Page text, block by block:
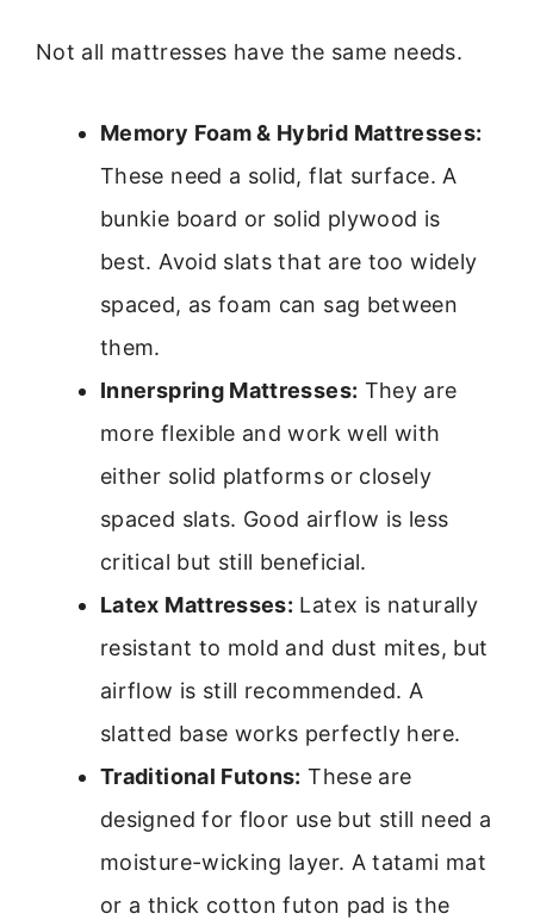
Not all mattresses have the same needs.
Memory Foam & Hybrid Mattresses:
These need a solid, flat surface. A
bunkie board or solid plywood is
best. Avoid slats that are too widely
spaced, as foam can sag between
them.
Innerspring Mattresses: They are
more flexible and work well with
either solid platforms or closely
spaced slats. Good airflow is less
critical but still beneficial.
Latex Mattresses: Latex is naturally
resistant to mold and dust mites, but
airflow is still recommended. A
slatted base works perfectly here.
Traditional Futons: These are
designed for floor use but still need a
moisture-wicking layer. A tatami mat
or a thick cotton futon pad is the